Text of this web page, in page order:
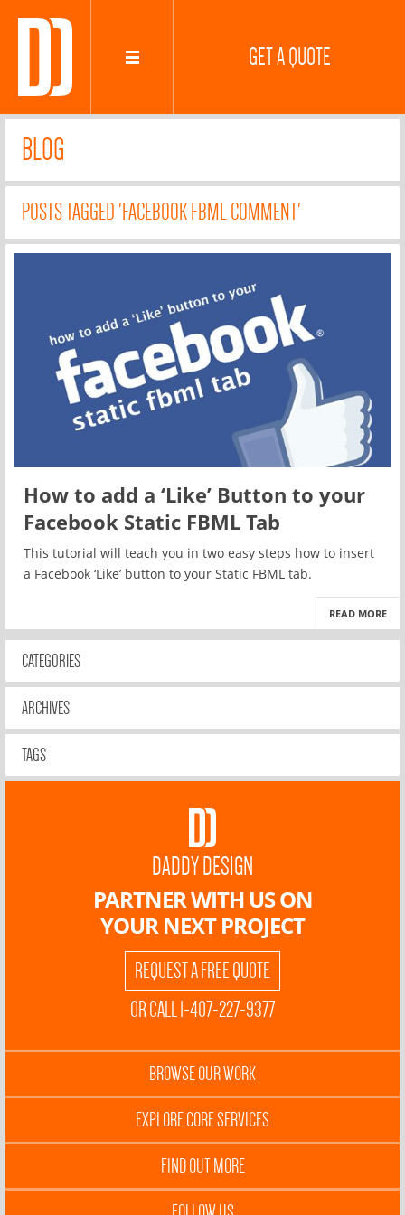
GET A QUOTE
BLOG
POSTS TAGGED 'FACEBOOK FBML COMMENT'
How to add a ‘Like’ Button to your
Facebook Static FBML Tab
This tutorial will teach you in two easy steps how to insert
a Facebook ‘Like’ button to your Static FBML tab.
READ MORE
CATEGORIES
ARCHIVES
TAGS
DADDY DESIGN
PARTNER WITH US ON
YOUR NEXT PROJECT
REQUEST A FREE QUOTE
OR CALL 1-407-227-9377
BROWSE OUR WORK
EXPLORE CORE SERVICES
FIND OUT MORE